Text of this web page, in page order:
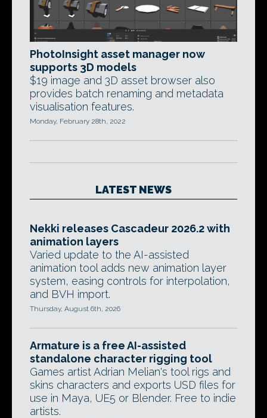
PhotoInsight asset manager now
supports 3D models
$19 image and 3D asset browser also
provides batch renaming and metadata
visualisation features.
Monday, February 28th, 2022
LATEST NEWS
Nekki releases Cascadeur 2026.2 with
animation layers
Varied update to the AI-assisted
animation tool adds new animation layer
system, easing controls for interpolation,
and BVH import.
Thursday, August 6th, 2026
Armature is a free AI-assisted
standalone character rigging tool
Games artist Adrian Melian's tool rigs and
skins characters and exports USD files for
use in Maya, UE5 or Blender. Free to indie
artists.